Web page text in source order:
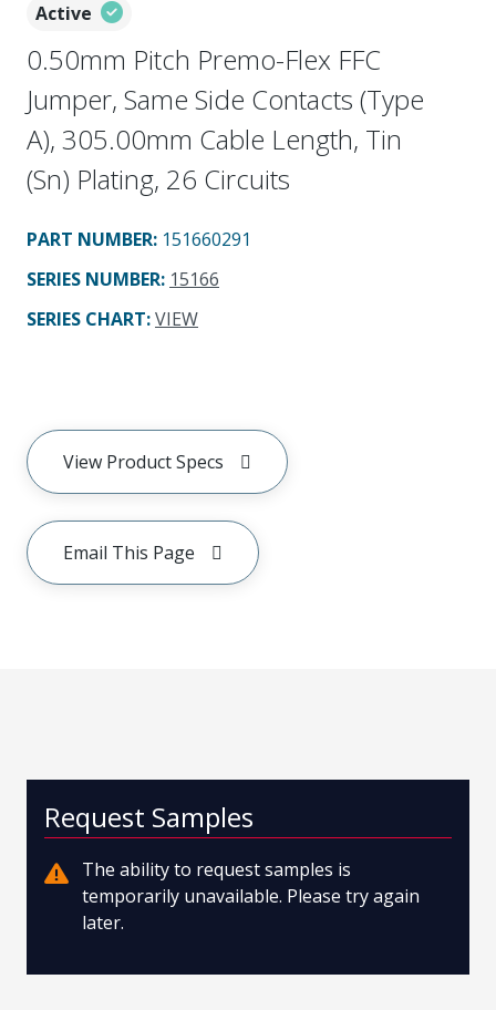
Active
0.50mm Pitch Premo-Flex FFC
Jumper, Same Side Contacts (Type
A), 305.00mm Cable Length, Tin
(Sn) Plating, 26 Circuits
PART NUMBER: 151660291
SERIES NUMBER: 15166
SERIES CHART:VIEW
View Product Specs
Email This Page
Request Samples
The ability to request samples is
temporarily unavailable. Please try again
later.